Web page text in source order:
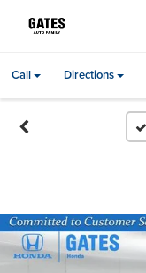
Call Directions